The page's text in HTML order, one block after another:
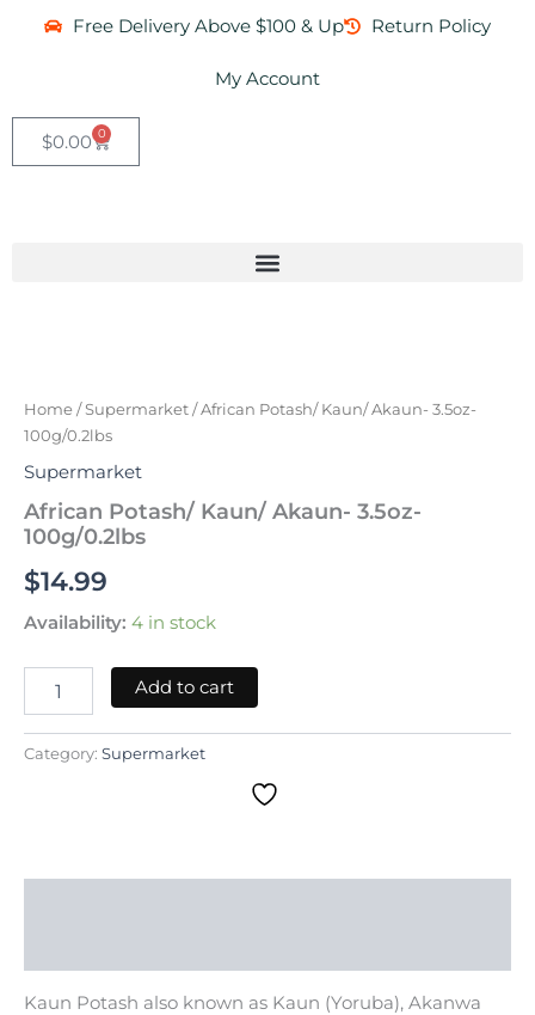
Free Delivery Above $100 & Up Return Policy
My Account
$0.00 0
Cart
Home/Supermarket/ African Potash/ Kaun/ Akaun- 3.5oz-
100g/0.2lbs
Supermarket
African Potash/ Kaun/ Akaun- 3.5oz-
100g/0.2lbs
$14.99
Availability: 4 in stock
Akaun-
3.5oz-
100g/0.2lbs
quantity
Add to cart
Category: Supermarket
Kaun Potash also known as Kaun (Yoruba), Akanwa